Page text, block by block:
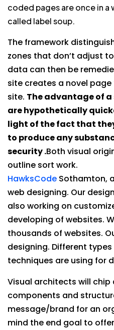
coded pages are once in
called label soup.
The framework
zones that don’t adjust
data can then be
site creates a novel
site. The advantage of
are hypothetically
light of the fact that
to produce any
security .Both visual
outline sort work.
HawksCode Sothamton,
web designing. Our
also working on
developing of websites.
thousands of websites.
designing. Different
techniques are using for
Visual architects will
components and
message/brand for an
mind the end goal to